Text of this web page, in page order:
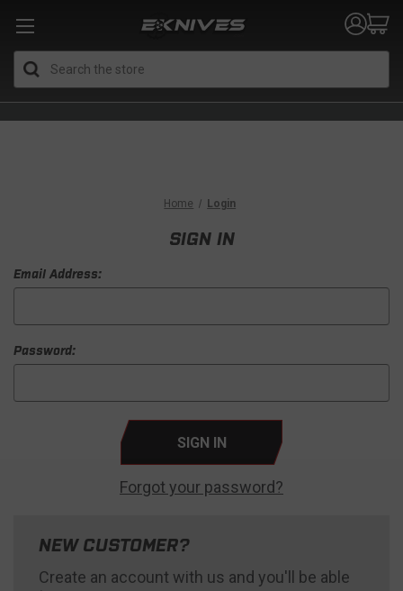
Home Login
SIGN IN
Email Address:
Password:
Forgot your password?
NEW CUSTOMER?
Create an account with us and you'll be able